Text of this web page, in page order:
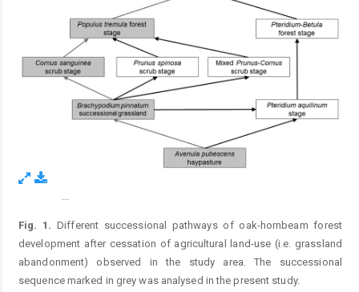
Fig. 1.Different successional pathways of oak-hornbeam forest
development after cessation of agricultural land-use (i.e. grassland
abandonment) observed in the study area. The successional
sequence marked in grey was analysed in the present study.